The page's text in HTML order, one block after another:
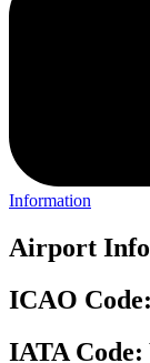
Information
Airport
ICAO
IATA